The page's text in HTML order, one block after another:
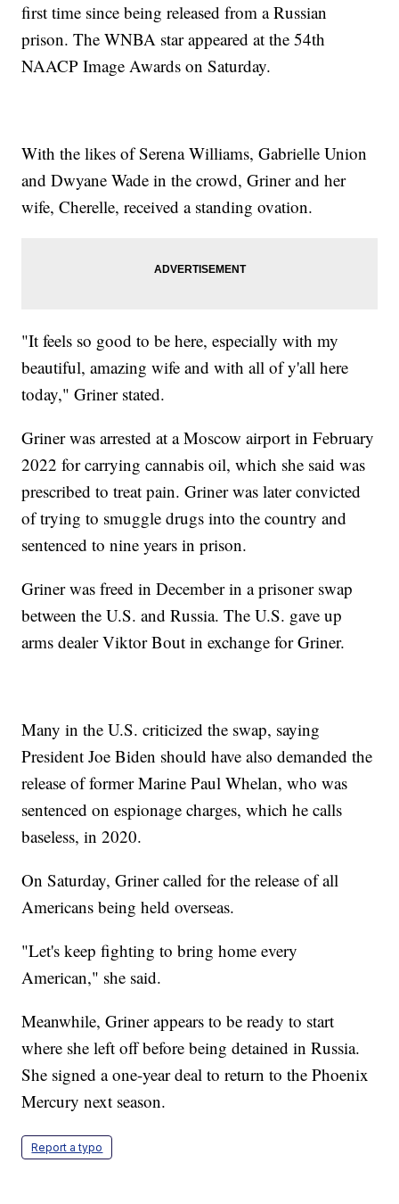
first time since being released from a Russian
prison. The WNBA star appeared at the 54th
NAACP Image Awards on Saturday.
With the likes of Serena Williams, Gabrielle Union
and Dwyane Wade in the crowd, Griner and her
wife, Cherelle, received a standing ovation.
"It feels so good to be here, especially with my
beautiful, amazing wife and with all of y'all here
today," Griner stated.
Griner was arrested at a Moscow airport in February
2022 for carrying cannabis oil, which she said was
prescribed to treat pain. Griner was later convicted
of trying to smuggle drugs into the country and
sentenced to nine years in prison.
Griner was freed in December in a prisoner swap
between the U.S. and Russia. The U.S. gave up
arms dealer Viktor Bout in exchange for Griner.
Many in the U.S. criticized the swap, saying
President Joe Biden should have also demanded the
release of former Marine Paul Whelan, who was
sentenced on espionage charges, which he calls
baseless, in 2020.
On Saturday, Griner called for the release of all
Americans being held overseas.
"Let's keep fighting to bring home every
American," she said.
Meanwhile, Griner appears to be ready to start
where she left off before being detained in Russia.
She signed a one-year deal to return to the Phoenix
Mercury next season.
Report a typo